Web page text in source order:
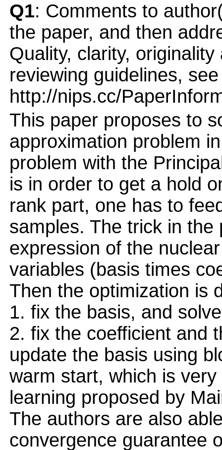
Q1: Comments to
the paper, and then
Quality, clarity,
reviewing guidelines, see
http://nips.cc/
This paper proposes to
approximation problem
problem with the
is in order to get a hold
rank part, one has to
samples. The trick in
expression of the
variables (basis times
Then the optimization is
1. fix the basis, and
2. fix the coefficient and
update the basis using
warm start, which is
learning proposed by
The authors are also
convergence guarantee